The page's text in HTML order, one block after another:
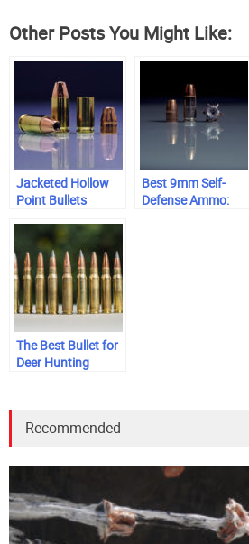
Other Posts You Might Like:
Jacketed Hollow
Point Bullets
Best 9mm Self-
Defense Ammo:
The Best Bullet for
Deer Hunting
Recommended